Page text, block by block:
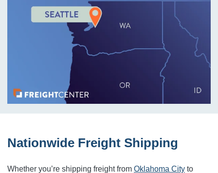
Nationwide Freight Shipping
Whether you’re shipping freight from Oklahoma City to